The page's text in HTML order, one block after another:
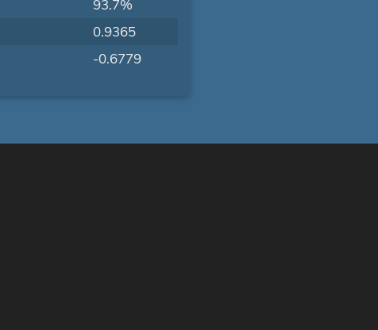
93.7%
0.9365
-0.6779